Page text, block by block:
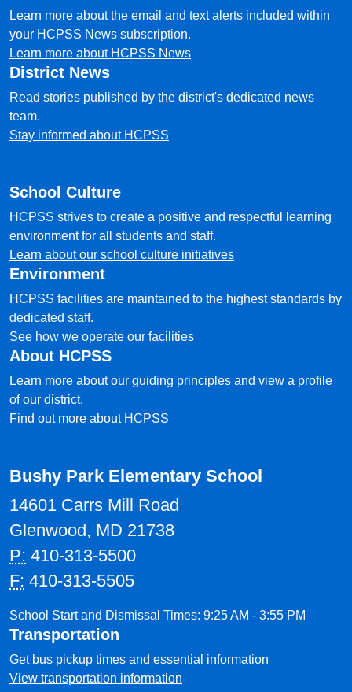
Learn more about the email and text alerts included within
your HCPSS News subscription.
Learn more about HCPSS News
District News
Read stories published by the district's dedicated news
team.
Stay informed about HCPSS
School Culture
HCPSS strives to create a positive and respectful learning
environment for all students and staff.
Learn about our school culture initiatives
Environment
HCPSS facilities are maintained to the highest standards by
dedicated staff.
See how we operate our facilities
About HCPSS
Learn more about our guiding principles and view a profile
of our district.
Find out more about HCPSS
Bushy Park Elementary School
14601 Carrs Mill Road
Glenwood, MD 21738
P: 410-313-5500
F: 410-313-5505
School Start and Dismissal Times: 9:25 AM - 3:55 PM
Transportation
Get bus pickup times and essential information
View transportation information